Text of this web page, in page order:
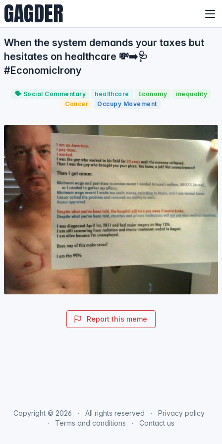
GAGDER
When the system demands your taxes but
hesitates on healthcare 💸➡️🩺
#EconomicIrony
🗣️ Social Commentary healthcare Economy
inequality
Cancer
Occupy Movement
Report this meme
Copyright © 2026 All rights reserved
Privacy policy
Terms and conditions
Contact us